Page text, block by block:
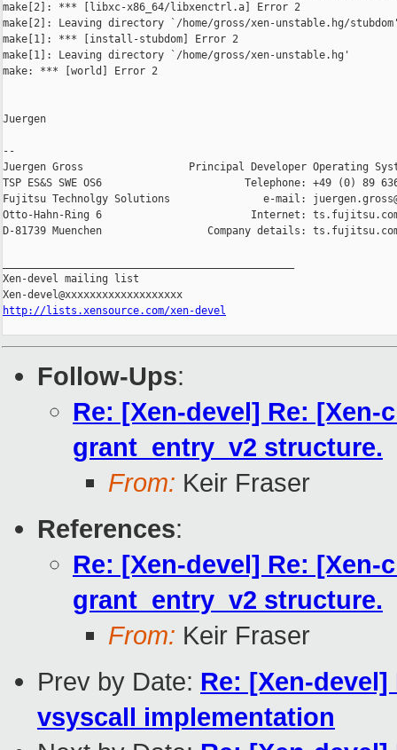
make[2]: *** [libxc-x86_64/libxenctrl.a] Error 2
make[2]: Leaving directory `/home/gross/xen-unstable.hg/
make[1]: *** [install-stubdom] Error 2
make[1]: Leaving directory `/home/gross/xen-unstable.hg'
make: *** [world] Error 2
Juergen
--
Juergen Gross                 Principal Developer Operating
TSP ES&S SWE OS6                       Telephone: +49 (0) 89 636
Fujitsu Technolgy Solutions               e-mail:
Otto-Hahn-Ring 6                        Internet:
D-81739 Muenchen                 Company details:
Xen-devel mailing list
http://lists.xensource.com/xen-devel
Follow-Ups:
Re: [Xen-devel] Re:
grant_entry_v2 structure.
From: Keir Fraser
References:
Re: [Xen-devel] Re:
grant_entry_v2 structure.
From: Keir Fraser
Prev by Date: Re: [Xen-
vsyscall implementation